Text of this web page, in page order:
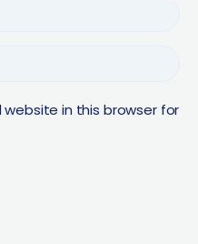
in this browser for